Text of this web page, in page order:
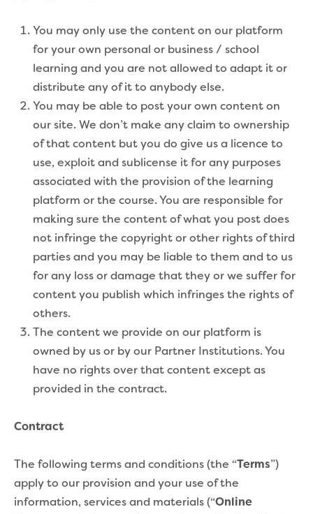
You may only use the content on our platform
for your own personal or business / school
learning and you are not allowed to adapt it or
distribute any of it to anybody else.
You may be able to post your own content on
our site. We don’t make any claim to ownership
of that content but you do give us a licence to
use, exploit and sublicense it for any purposes
associated with the provision of the learning
platform or the course. You are responsible for
making sure the content of what you post does
not infringe the copyright or other rights of third
parties and you may be liable to them and to us
for any loss or damage that they or we suffer for
content you publish which infringes the rights of
others.
The content we provide on our platform is
owned by us or by our Partner Institutions. You
have no rights over that content except as
provided in the contract.
Contract
The following terms and conditions (the “Terms”)
apply to our provision and your use of the
information, services and materials (“Online